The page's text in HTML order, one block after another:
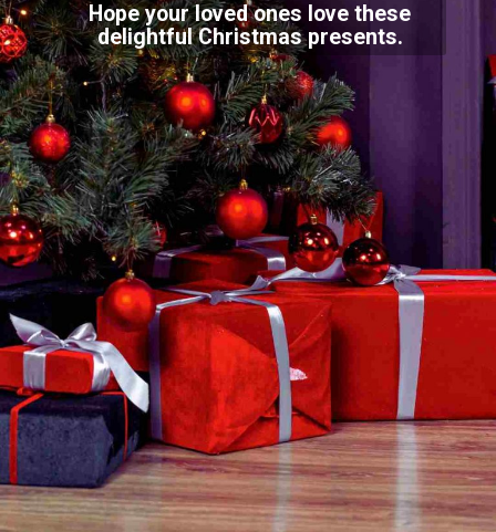
Hope your loved ones love these
delightful Christmas presents.